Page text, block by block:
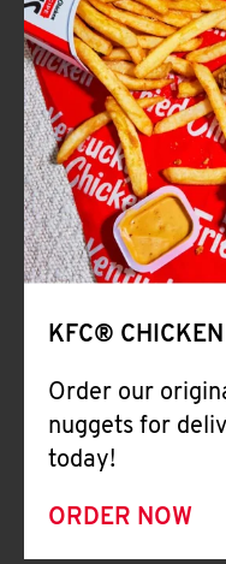
KFC® CHICKEN
Order our
nuggets for
today!
ORDER NOW